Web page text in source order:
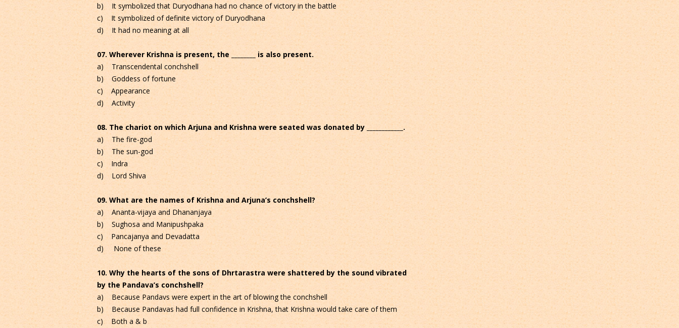
b) It symbolized that Duryodhana had no chance of victory in the battle
c) It symbolized of definite victory of Duryodhana
d) It had no meaning at all
07. Wherever Krishna is present, the ________ is also present.
a) Transcendental conchshell
b) Goddess of fortune
c) Appearance
d) Activity
08. The chariot on which Arjuna and Krishna were seated was donated by ____________.
a) The fire-god
b) The sun-god
c) Indra
d) Lord Shiva
09. What are the names of Krishna and Arjuna’s conchshell?
a) Ananta-vijaya and Dhananjaya
b) Sughosa and Manipushpaka
c) Pancajanya and Devadatta
d) None of these
10. Why the hearts of the sons of Dhrtarastra were shattered by the sound vibrated
by the Pandava’s conchshell?
a) Because Pandavs were expert in the art of blowing the conchshell
b) Because Pandavas had full confidence in Krishna, that Krishna would take care of them
c) Both a & b